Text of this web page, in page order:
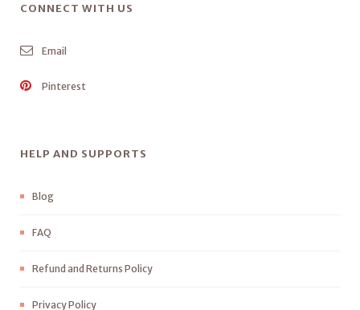
CONNECT WITH US
Email
Pinterest
HELP AND SUPPORTS
Blog
FAQ
Refund and Returns Policy
Privacy Policy